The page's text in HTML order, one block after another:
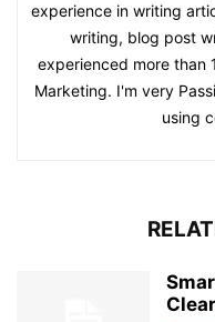
experience in writing
writing, blog post
experienced more than
Marketing. I'm very
using